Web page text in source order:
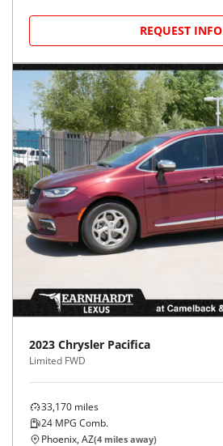
REQUEST INFO
2023 Chrysler Pacifica
Limited FWD
33,170 miles
24 MPG Comb.
Phoenix, AZ(4 miles away)